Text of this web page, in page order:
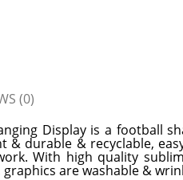
(0)
Display is a football
& durable & recyclable,
With high quality
are washable &